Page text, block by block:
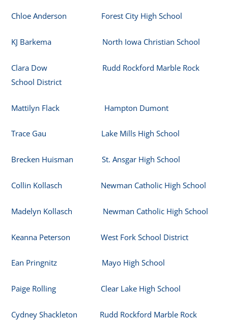
Chloe Anderson Forest City High School
KJ Barkema North Iowa Christian School
Clara Dow Rudd Rockford Marble Rock
School District
Mattilyn Flack Hampton Dumont
Trace Gau Lake Mills High School
Brecken Huisman St. Ansgar High School
Collin Kollasch Newman Catholic High School
Madelyn Kollasch Newman Catholic High School
Keanna Peterson West Fork School District
Ean Pringnitz Mayo High School
Paige Rolling Clear Lake High School
Cydney Shackleton Rudd Rockford Marble Rock